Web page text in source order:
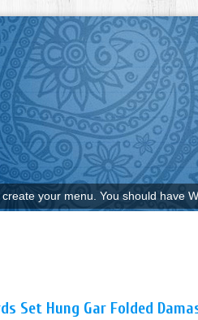
your menu. You should have
Set Hung Gar Folded